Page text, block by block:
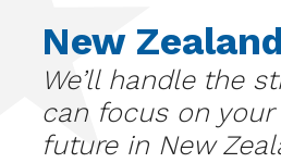
New
We’ll handle the
can focus on your
future in New